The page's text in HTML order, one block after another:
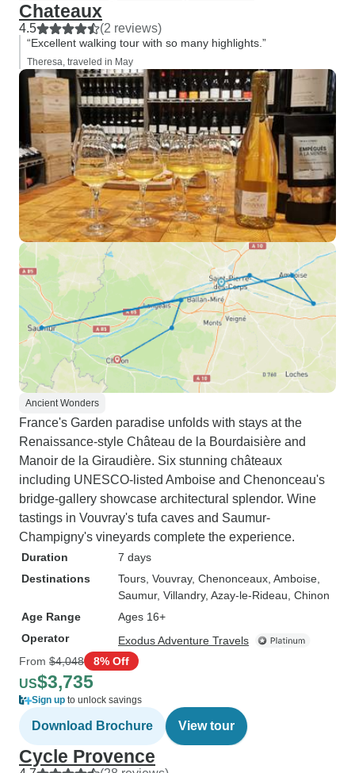
Chateaux
4.5 (2 reviews)
“Excellent walking tour with so many highlights.”
Theresa, traveled in May
Ancient Wonders
France's Garden paradise unfolds with stays at the
Renaissance-style Château de la Bourdaisière and
Manoir de la Giraudière. Six stunning châteaux
including UNESCO-listed Amboise and Chenonceau's
bridge-gallery showcase architectural splendor. Wine
tastings in Vouvray's tufa caves and Saumur-
Champigny's vineyards complete the experience.
Duration
7 days
Destinations
Tours , Vouvray, Chenonceaux , Amboise
Saumur, Villandry, Azay-le-Rideau , Chinon
Age Range
Ages 16+
Operator
Exodus Adventure Travels
From $4,048 8% Off
US$3,735
Sign up to unlock savings
Download Brochure View tour
Cycle Provence